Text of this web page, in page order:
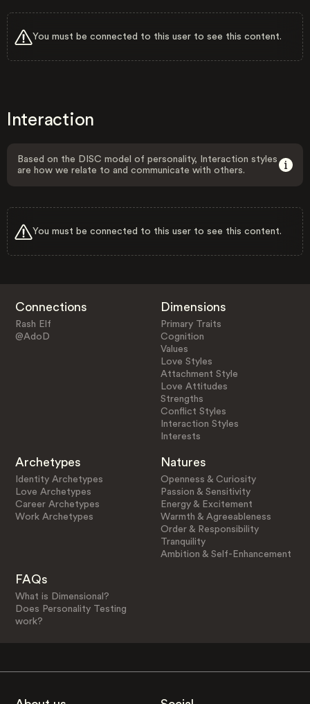
You must be connected to this user to see this content.
Interaction
Based on the DISC model of personality, Interaction styles
are how we relate to and communicate with others.
You must be connected to this user to see this content.
Connections
Rash Elf
@AdoD
Dimensions
Primary Traits
Cognition
Values
Love Styles
Attachment Style
Love Attitudes
Strengths
Conflict Styles
Interaction Styles
Interests
Archetypes
Identity Archetypes
Love Archetypes
Career Archetypes
Work Archetypes
Natures
Openness & Curiosity
Passion & Sensitivity
Energy & Excitement
Warmth & Agreeableness
Order & Responsibility
Tranquility
Ambition & Self-Enhancement
FAQs
What is Dimensional?
Does Personality Testing
work?